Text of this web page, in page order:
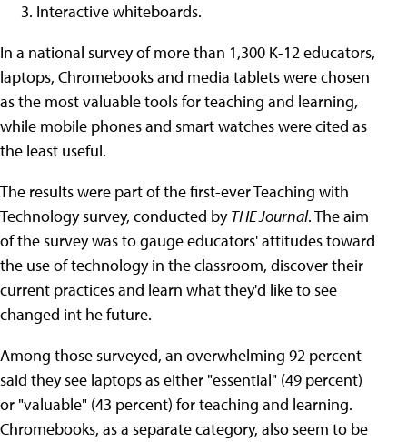
Interactive whiteboards.
In a national survey of more than 1,300 K-12 educators,
laptops, Chromebooks and media tablets were chosen
as the most valuable tools for teaching and learning,
while mobile phones and smart watches were cited as
the least useful.
The results were part of the first-ever Teaching with
Technology survey, conducted byTHE Journal. The aim
of the survey was to gauge educators' attitudes toward
the use of technology in the classroom, discover their
current practices and learn what they'd like to see
changed int he future.
Among those surveyed, an overwhelming 92 percent
said they see laptops as either "essential" (49 percent)
or "valuable" (43 percent) for teaching and learning.
Chromebooks, as a separate category, also seem to be